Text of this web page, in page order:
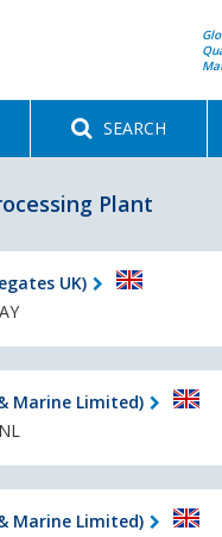
SEARCH
Plant
UK)
Marine Limited)
Marine Limited)